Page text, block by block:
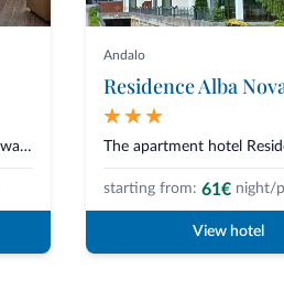
The Family Hotel Adamello*Sup was born from a simple and authentic vision o...
Andalo
Residence Alba
starting from: 61€ night/
View hotel